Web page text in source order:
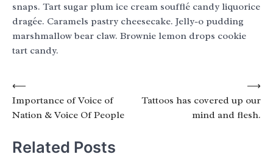
snaps. Tart sugar plum ice cream soufflé candy liquorice
dragée. Caramels pastry cheesecake. Jelly-o pudding
marshmallow bear claw. Brownie lemon drops cookie
tart candy.
Post
navigation
⟵
Importance of Voice of
Nation & Voice Of People
Tattoos has covered up our
mind and flesh.
⟶
Related Posts